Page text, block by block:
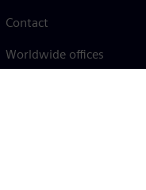
Contact
Worldwide offices